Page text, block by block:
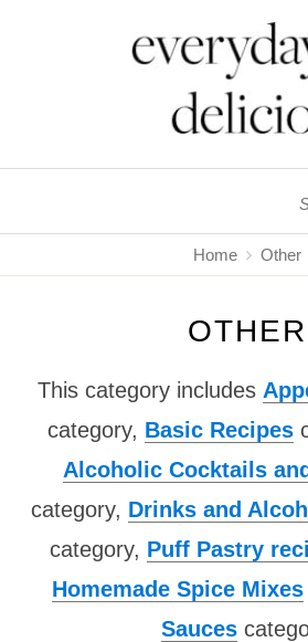
Home Other
OTHER
This category includes
category, Basic Recipes
Alcoholic Cocktails
category, Drinks and
category, Puff Pastry
Homemade Spice Mixes
Sauces